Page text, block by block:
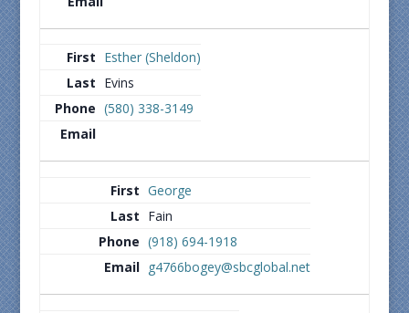
Esther (Sheldon)
Evins
(580) 338-3149
George
Fain
(918) 694-1918
g4766bogey@sbcglobal.net